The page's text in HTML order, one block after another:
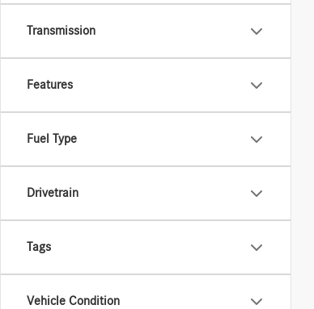
Transmission
Features
Fuel Type
Drivetrain
Tags
Vehicle Condition